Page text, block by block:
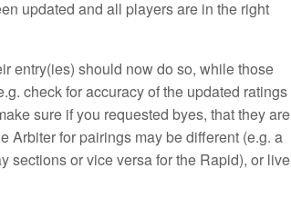
updated and all players are in the right
entry(ies) should now do so, while those
check for accuracy of the updated ratings
sure if you requested byes, that they are
Arbiter for pairings may be different (e.g. a
sections or vice versa for the Rapid), or live